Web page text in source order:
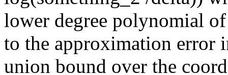
lower degree polynomial
to the approximation error
union bound over the